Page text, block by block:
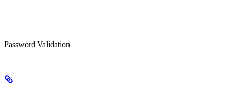
Password Validation